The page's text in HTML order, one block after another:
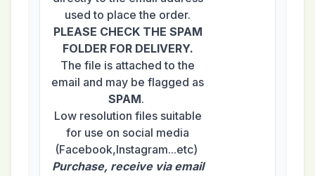
used to place the order.
PLEASE CHECK THE SPAM
FOLDER FOR DELIVERY.
The file is attached to the
email and may be flagged as
SPAM.
Low resolution files suitable
for use on social media
(Facebook,Instagram...etc)
Purchase, receive via email